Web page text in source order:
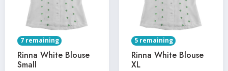
7 remaining
Rinna White Blouse
Small
5 remaining
Rinna White Blouse
XL